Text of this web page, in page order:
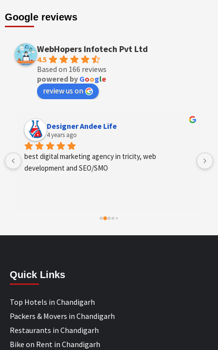
Google reviews
WebHopers Infotech Pvt Ltd
4.5
Based on 166 reviews
powered by Google
review us on
Anchal Thakur
4 years ago
Excellent service provides by webhopers, helped us
find the right vendors quickly and drafted an extensive
which are struggling with different digital requirements.
Quick Links
Top Hotels in Chandigarh
Packers & Movers in Chandigarh
Restaurants in Chandigarh
Bike on Rent in Chandigarh